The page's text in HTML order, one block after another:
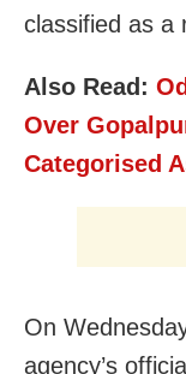
classified as a
Also Read:
Over
Categorised
On
agency’s